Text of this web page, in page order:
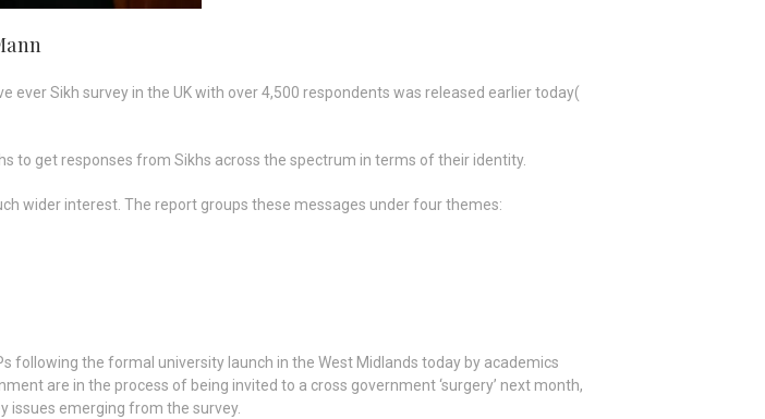
Sikh survey in the UK with over 4,500 respondents was released earlier today(
to get responses from Sikhs across the spectrum in terms of their identity.
wider interest. The report groups these messages under four themes:
following the formal university launch in the West Midlands today by academics
are in the process of being invited to a cross government ‘surgery’ next month,
issues emerging from the survey.